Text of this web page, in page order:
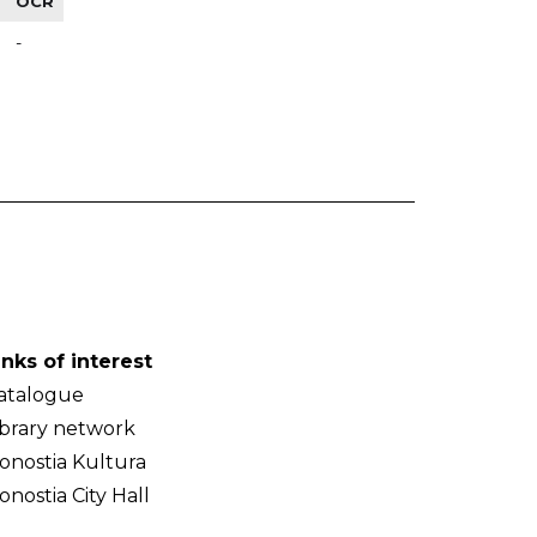
-
of interest
network
Kultura
City Hall